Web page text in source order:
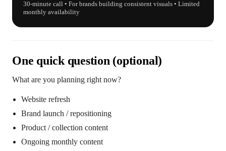
30-minute call • For brands building consistent visuals • Limited
monthly availability
One quick question (optional)
What are you planning right now?
Website refresh
Brand launch / repositioning
Product / collection content
Ongoing monthly content